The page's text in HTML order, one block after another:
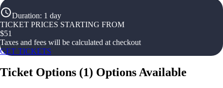
Duration: 1 day
TICKET PRICES STARTING FROM
$51
Taxes and fees will be calculated at checkout
GET TICKETS
Ticket Options (1) Options Available